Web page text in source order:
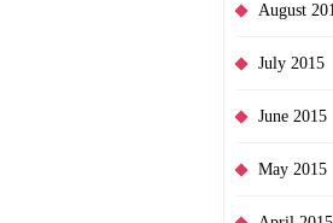
August
July 2015
June 2015
May 2015